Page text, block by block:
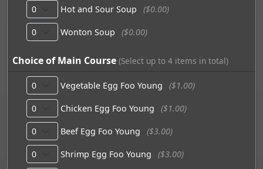
Hot and Sour Soup ($0.00)
Wonton Soup ($0.00)
Choice of Main Course (Select up to 4 items in total)
Vegetable Egg Foo Young ($1.00)
Chicken Egg Foo Young ($1.00)
Beef Egg Foo Young ($3.00)
Shrimp Egg Foo Young ($3.00)